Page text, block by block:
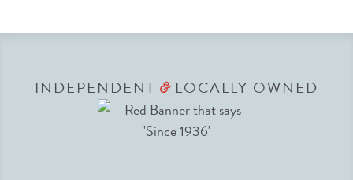
INDEPENDENT &LOCALLY OWNED